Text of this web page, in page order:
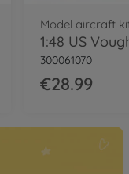
Model aircraft
300061070
€28.99